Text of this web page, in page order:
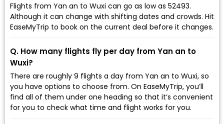
Flights from Yan an to Wuxi can go as low as ₹52493.
Although it can change with shifting dates and crowds. Hit
EaseMyTrip to book on the current deal before it changes.
Q. How many flights fly per day from Yan an to
Wuxi?
There are roughly 9 flights a day from Yan an to Wuxi, so
you have options to choose from. On EaseMyTrip, you’ll
find all of them under one heading so that it’s convenient
for you to check what time and flight works for you.